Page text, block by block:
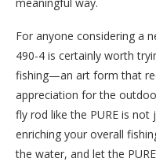
For anyone considering a
490-4 is certainly worth
fishing—an art form that
appreciation for the
fly rod like the PURE is
enriching your overall
the water, and let the